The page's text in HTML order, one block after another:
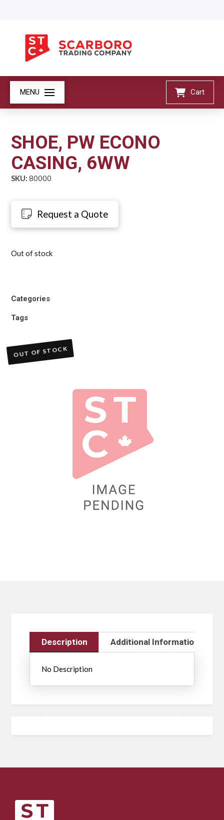
MENU Cart
SHOE, PW ECONO
CASING, 6WW
SKU: 80000
Request a Quote
Out of stock
Categories
Tags
OUT OF STOCK
Description Additional Information
No Description